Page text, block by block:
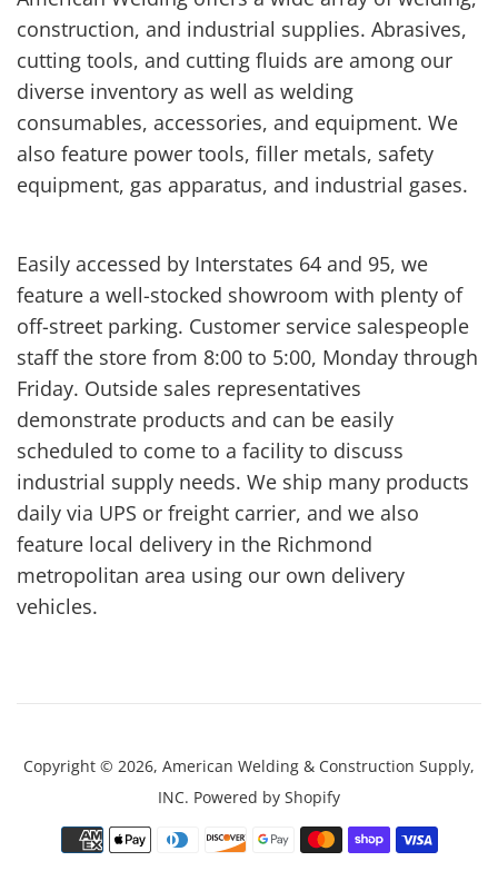
construction, and industrial supplies. Abrasives,
cutting tools, and cutting fluids are among our
diverse inventory as well as welding
consumables, accessories, and equipment. We
also feature power tools, filler metals, safety
equipment, gas apparatus, and industrial gases.
Easily accessed by Interstates 64 and 95, we
feature a well-stocked showroom with plenty of
off-street parking. Customer service salespeople
staff the store from 8:00 to 5:00, Monday through
Friday. Outside sales representatives
demonstrate products and can be easily
scheduled to come to a facility to discuss
industrial supply needs. We ship many products
daily via UPS or freight carrier, and we also
feature local delivery in the Richmond
metropolitan area using our own delivery
vehicles.
Copyright © 2026, American Welding & Construction Supply,
INC. Powered by Shopify
Payment